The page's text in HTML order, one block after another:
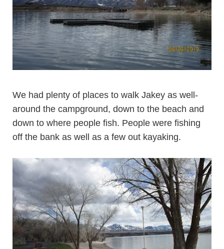
We had plenty of places to walk Jakey as well-
around the campground, down to the beach and
down to where people fish. People were fishing
off the bank as well as a few out kayaking.